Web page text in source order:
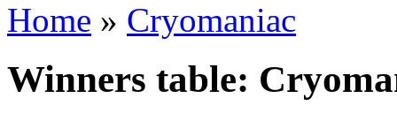
Home » Cryomaniac
Winners table: